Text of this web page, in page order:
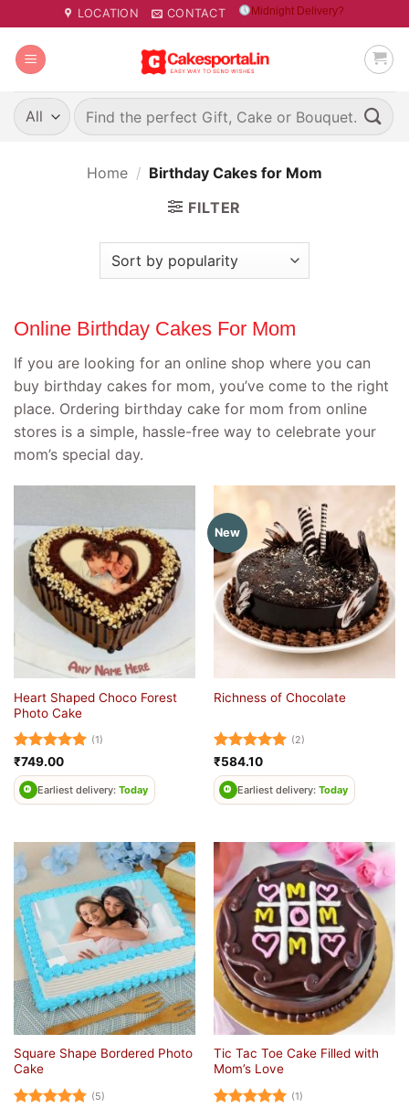
to
content
LOCATION CONTACT Midnight Delivery?
Search
for:
Home / Birthday Cakes for Mom
FILTER
Online Birthday Cakes For Mom
If you are looking for an online shop where you can
buy birthday cakes for mom, you’ve come to the right
place. Ordering birthday cake for mom from online
stores is a simple, hassle-free way to celebrate your
mom’s special day.
Heart Shaped Choco Forest
Photo Cake
Rated5
out of 5
(1)
₹749.00
Earliest delivery: Today
New
Richness of Chocolate
Rated5
out of 5
(2)
₹584.10
Earliest delivery: Today
Square Shape Bordered Photo
Cake
(5)
Tic Tac Toe Cake Filled with
Mom’s Love
(1)